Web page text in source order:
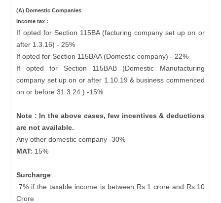
(A) Domestic Companies
Income tax :
If opted for Section 115BA (facturing company set up on or
after 1.3.16) - 25%
If opted for Section 115BAA (Domestic company) - 22%
If opted for Section 115BAB (Domestic Manufacturing
company set up on or after 1.10.19 & business commenced
on or before 31.3.24.) -15%
Note : In the above cases, few incentives & deductions
are not available.
Any other domestic company -30%
MAT: 15%
Surcharge:
7% if the taxable income is between Rs.1 crore and Rs.10
Crore